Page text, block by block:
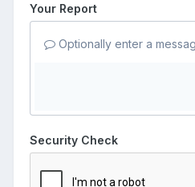
Your Report
Optionally enter a
Security Check